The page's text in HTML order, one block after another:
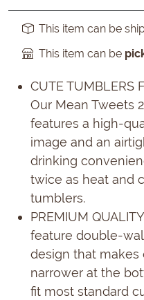
This item can be
This item can be
CUTE TUMBLERS
Our Mean Tweets
features a high-
image and an
drinking
twice as heat and
tumblers.
PREMIUM
feature double-
design that
narrower at the
fit most standard